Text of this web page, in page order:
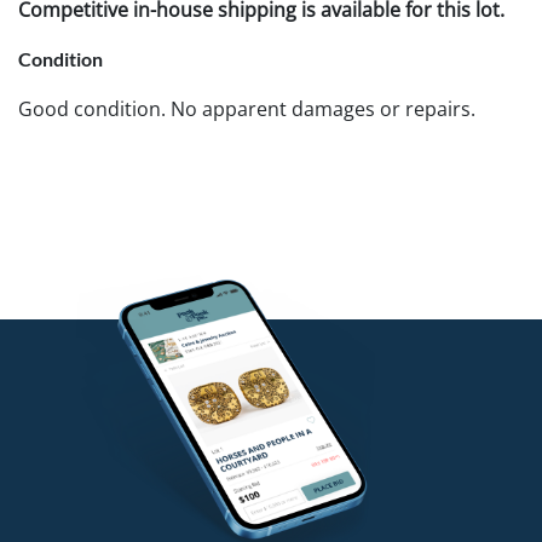
Competitive in-house shipping is available for this lot.
Condition
Good condition. No apparent damages or repairs.